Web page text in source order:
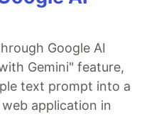
Google AI
Gemini" feature,
text prompt into a
application in